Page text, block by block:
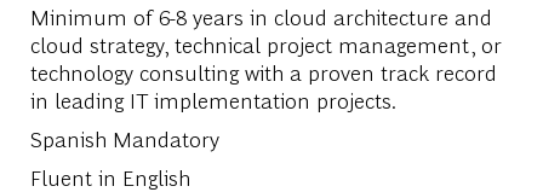
Minimum of 6-8 years in cloud architecture and
cloud strategy, technical project management, or
technology consulting with a proven track record
in leading IT implementation projects.
Spanish Mandatory
Fluent in English